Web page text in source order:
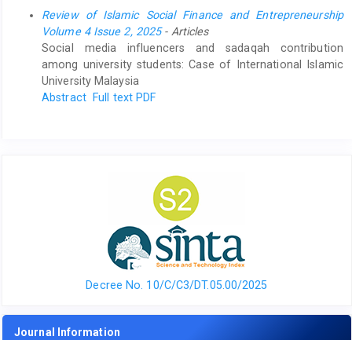
Review of Islamic Social Finance and Entrepreneurship
Volume 4 Issue 2, 2025- Articles
Social media influencers and sadaqah contribution
among university students: Case of International Islamic
University Malaysia
Abstract Full text PDF
Decree No. 10/C/C3/DT.05.00/2025
Journal Information